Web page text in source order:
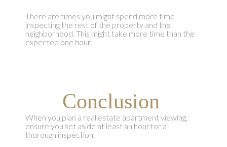
There are times you might spend more time
inspecting the rest of the property and the
neighborhood. This might take more time than the
expected one hour.
Conclusion
When you plan a real estate apartment viewing,
ensure you set aside at least an hour for a
thorough inspection.